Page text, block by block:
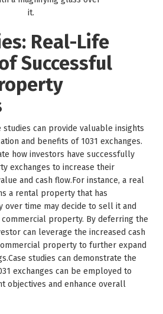
it.
Real-Life
Successful
studies can provide valuable insights
and benefits of 1031 exchanges.
how investors have successfully
exchanges to increase their
and cash flow.For instance, a real
a rental property that has
over time may decide to sell it and
property. By deferring the
can leverage the increased cash
property to further expand
studies can demonstrate the
exchanges can be employed to
objectives and enhance overall